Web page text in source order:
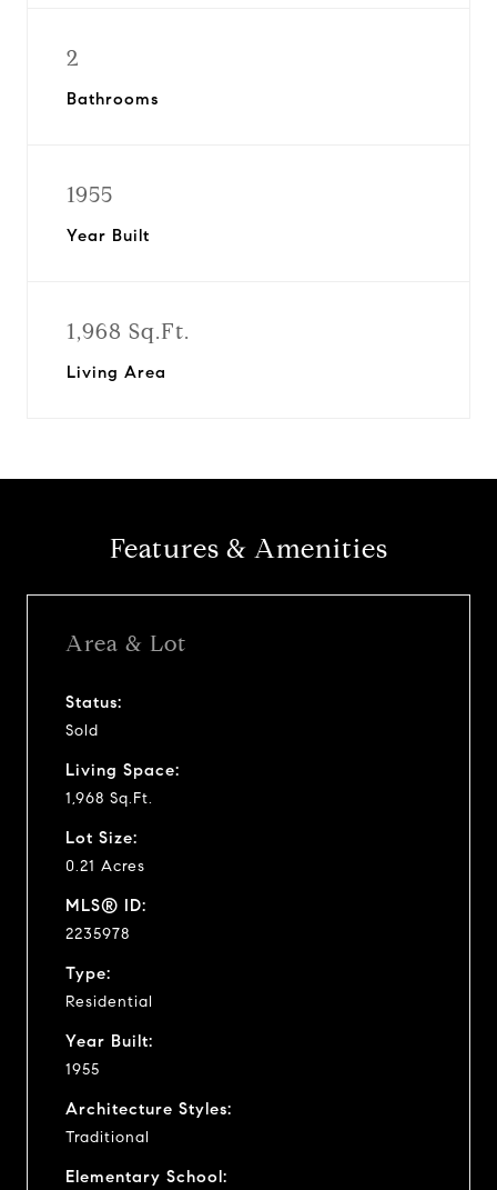
2
Bathrooms
1955
Year Built
1,968 Sq.Ft.
Living Area
Features & Amenities
Area & Lot
Status:
Sold
Living Space:
1,968 Sq.Ft.
Lot Size:
0.21 Acres
MLS® ID:
2235978
Type:
Residential
Year Built:
1955
Architecture Styles:
Traditional
Elementary School: